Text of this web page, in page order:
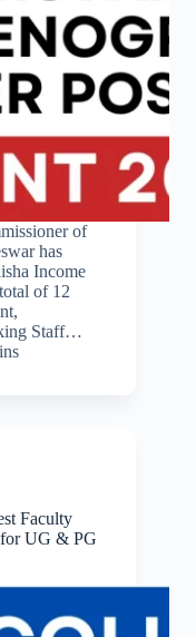
of
has
Income
of 12
Staff…
Faculty
UG & PG